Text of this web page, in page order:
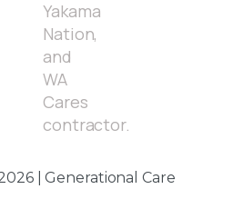
Yakama
Nation,
and
WA
Cares
contractor.
| Generational Care